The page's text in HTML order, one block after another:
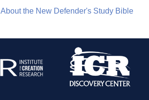
About the New Defender's Study Bible